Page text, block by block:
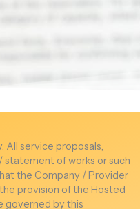
All service proposals,
of works or such
the Company / Provider
provision of the Hosted
governed by this